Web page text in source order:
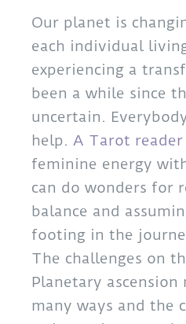
Our planet is
each individual
experiencing a
been a while since
uncertain.
help. A Tarot reader
feminine energy
can do wonders for
balance and
footing in the
The challenges on
Planetary
many ways and the